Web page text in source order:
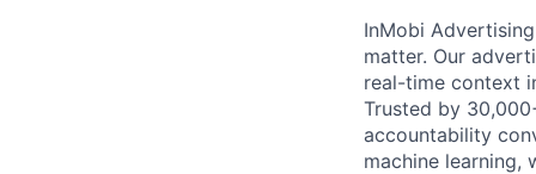
InMobi
matter. Our
real-time context
Trusted by
accountability
machine learning,